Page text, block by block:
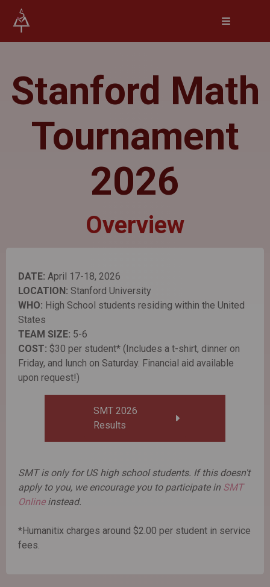
Stanford Math
Tournament
2026
Overview
DATE: April 17-18, 2026
LOCATION: Stanford University
WHO: High School students residing within the United
States
TEAM SIZE: 5-6
COST: $30 per student* (Includes a t-shirt, dinner on
Friday, and lunch on Saturday. Financial aid available
upon request!)
SMT 2026
Results
SMT is only for US high school students. If this doesn't
apply to you, we encourage you to participate in SMT
Onlineinstead.
*Humanitix charges around $2.00 per student in service
fees.